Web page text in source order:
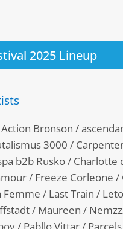
2025 Lineup
Bronson /
3000 /
b2b Rusko / Charlotte
/ Freeze Corleone /
Femme / Last Train /
/ Maureen /